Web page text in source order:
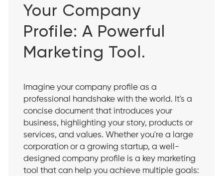
Your Company
Profile: A Powerful
Marketing Tool.
Imagine your company profile as a
professional handshake with the world. It's a
concise document that introduces your
business, highlighting your story, products or
services, and values. Whether you're a large
corporation or a growing startup, a well-
designed company profile is a key marketing
tool that can help you achieve multiple goals: